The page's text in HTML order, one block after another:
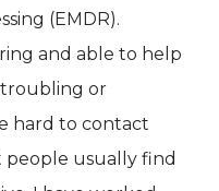
(EMDR).
and able to help
troubling or
hard to contact
usually find